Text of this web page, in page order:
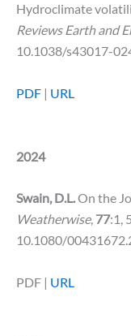
Hydroclimate
Reviews Earth and
10.1038/s43017-
PDF | URL
2024
Swain, D.L.On the
Weatherwise, 77:1,
10.1080/
PDF | URL